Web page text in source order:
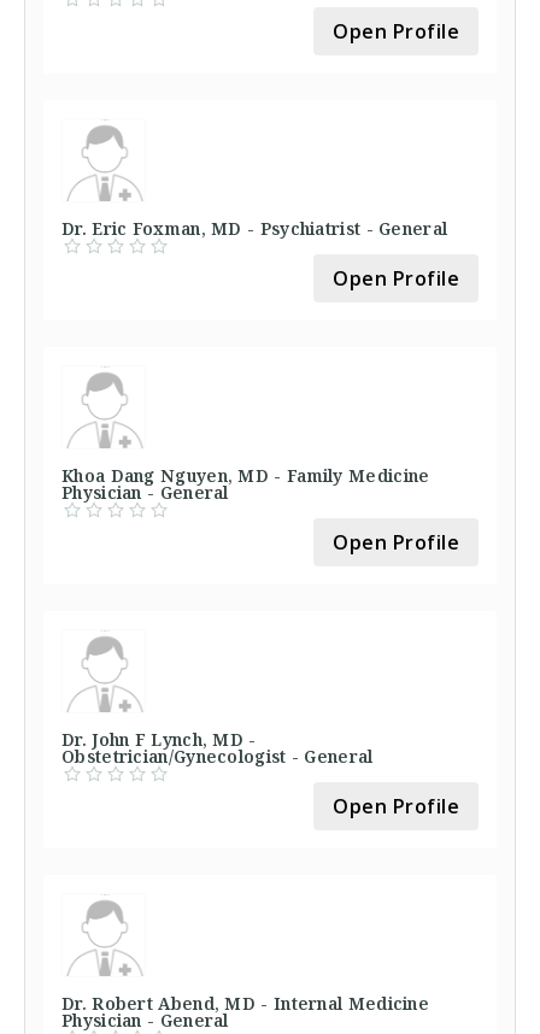
Open Profile
Dr. Eric Foxman, MD - Psychiatrist - General
Open Profile
Khoa Dang Nguyen, MD - Family Medicine
Physician - General
Open Profile
Dr. John F Lynch, MD -
Obstetrician/Gynecologist - General
Open Profile
Dr. Robert Abend, MD - Internal Medicine
Physician - General